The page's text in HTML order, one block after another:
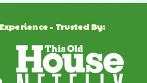
- Trusted By: